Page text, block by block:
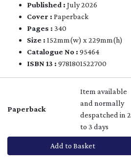
Published : July 2026
Cover : Paperback
Pages : 340
Size : 152mm(w) x 229mm(h)
Catalogue No : 95464
ISBN 13 : 9781801522700
Paperback
Item available
and normally
despatched in 2
to 3 days
Add to Basket